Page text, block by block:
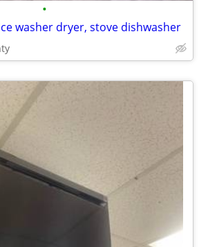
•
washer dryer, stove dishwasher